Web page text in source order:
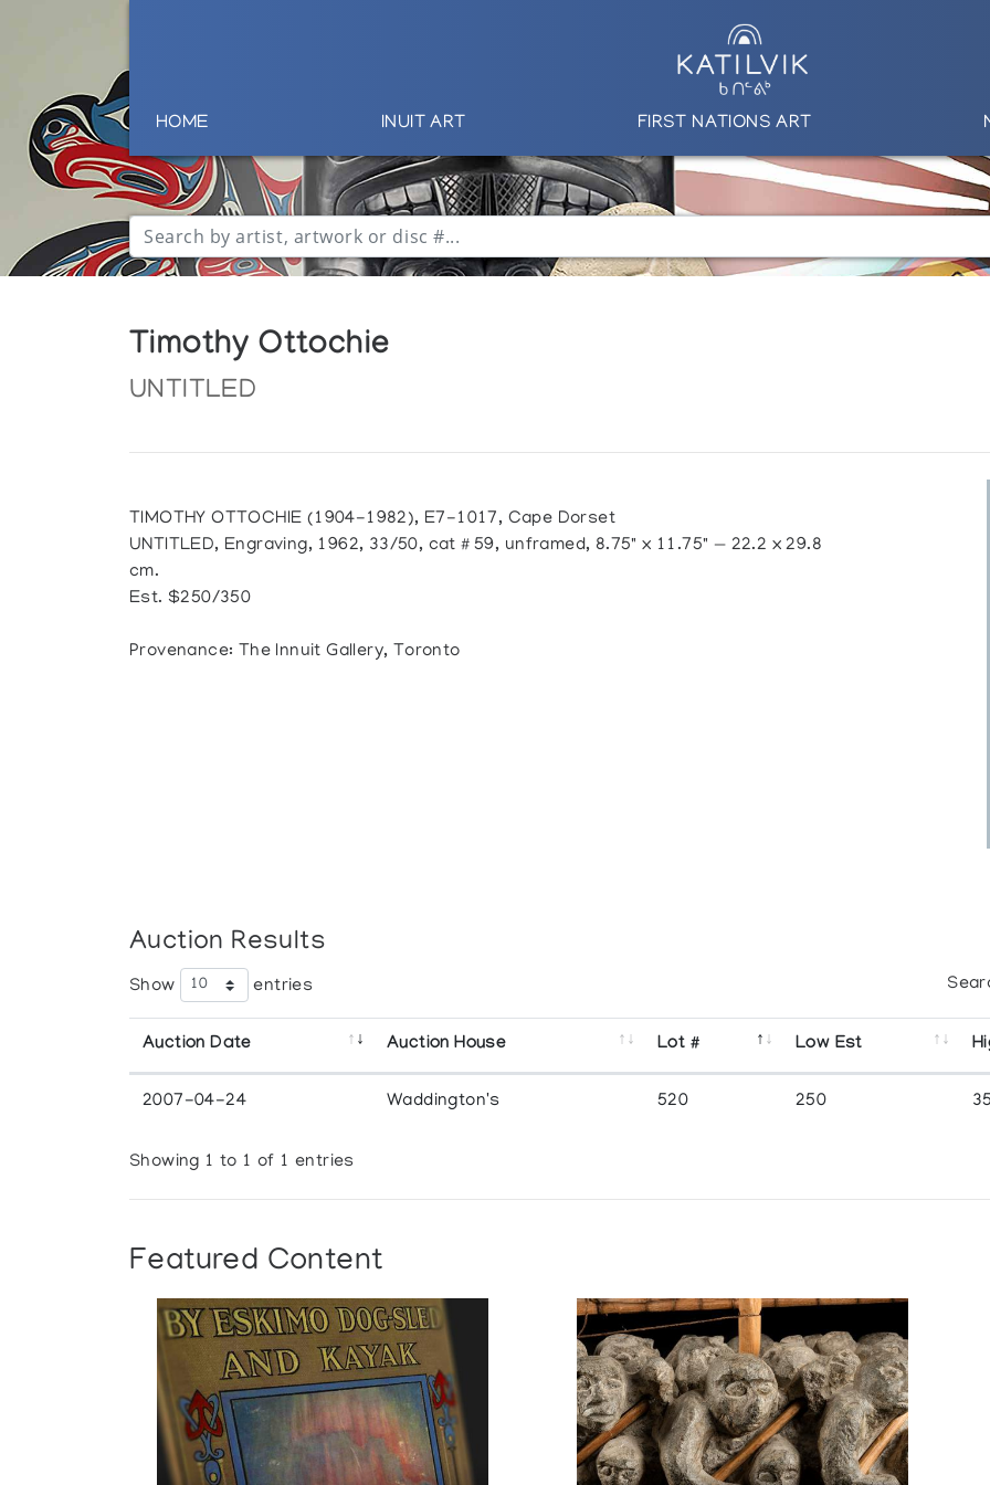
HOME INUIT ART FIRST NATIONS ART
Timothy Ottochie
UNTITLED
TIMOTHY OTTOCHIE (1904-1982), E7-1017, Cape Dorset
UNTITLED, Engraving, 1962, 33/50, cat # 59, unframed, 8.75" x 11.75" — 22.2 x 29.8
cm.
Est. $250/350
Provenance: The Innuit Gallery, Toronto
Auction Results
Show entries
Auction Date Auction House Lot # Low Est
2007-04-24 Waddington's 520 250
Showing 1 to 1 of 1 entries
Featured Content